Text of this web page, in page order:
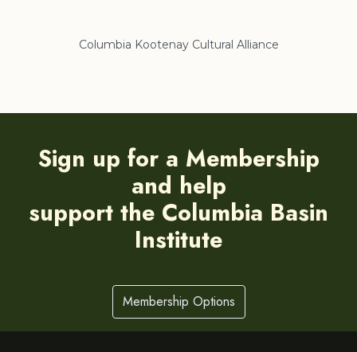
Columbia Kootenay Cultural Alliance
Sign up for a Membership
and help
support the Columbia Basin
Institute
Membership Options